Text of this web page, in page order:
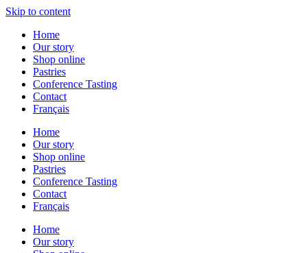
Skip to content
Home
Our story
Shop online
Pastries
Conference Tasting
Contact
Français
Home
Our story
Shop online
Pastries
Conference Tasting
Contact
Français
Home
Our story